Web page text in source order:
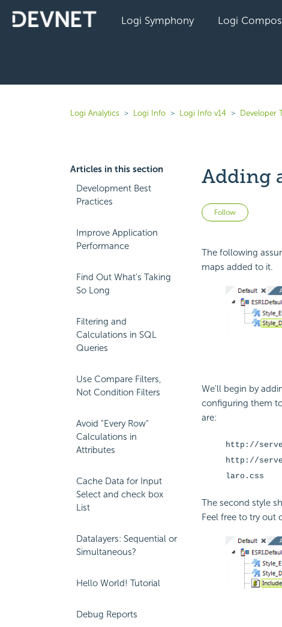
Logi Symphony Logi
Logi Analytics Logi Info Logi Info v14 Developer
Articles in this section
Development Best
Practices
Improve Application
Performance
Find Out What's Taking
So Long
Filtering and
Calculations in SQL
Queries
Use Compare Filters,
Not Condition Filters
Avoid "Every Row"
Calculations in
Attributes
Cache Data for Input
Select and check box
List
Datalayers: Sequential or
Simultaneous?
Hello World! Tutorial
Debug Reports
Adding
Follow Not yet
The following
maps added to it.
We'll begin by
configuring them
are:
http://
http://
laro.css
The second style
Feel free to try out